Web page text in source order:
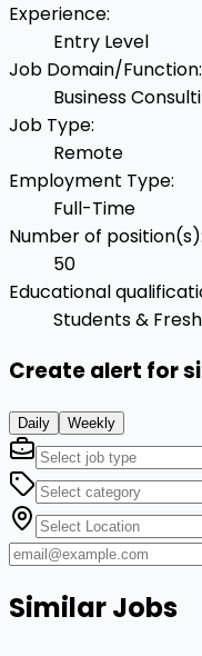
Experience:
Entry Level
Job Domain/Function:
Business
Job Type:
Remote
Employment Type:
Full-Time
Number of position(s):
50
Educational
Students &
Create alert for
Daily Weekly
Similar Jobs